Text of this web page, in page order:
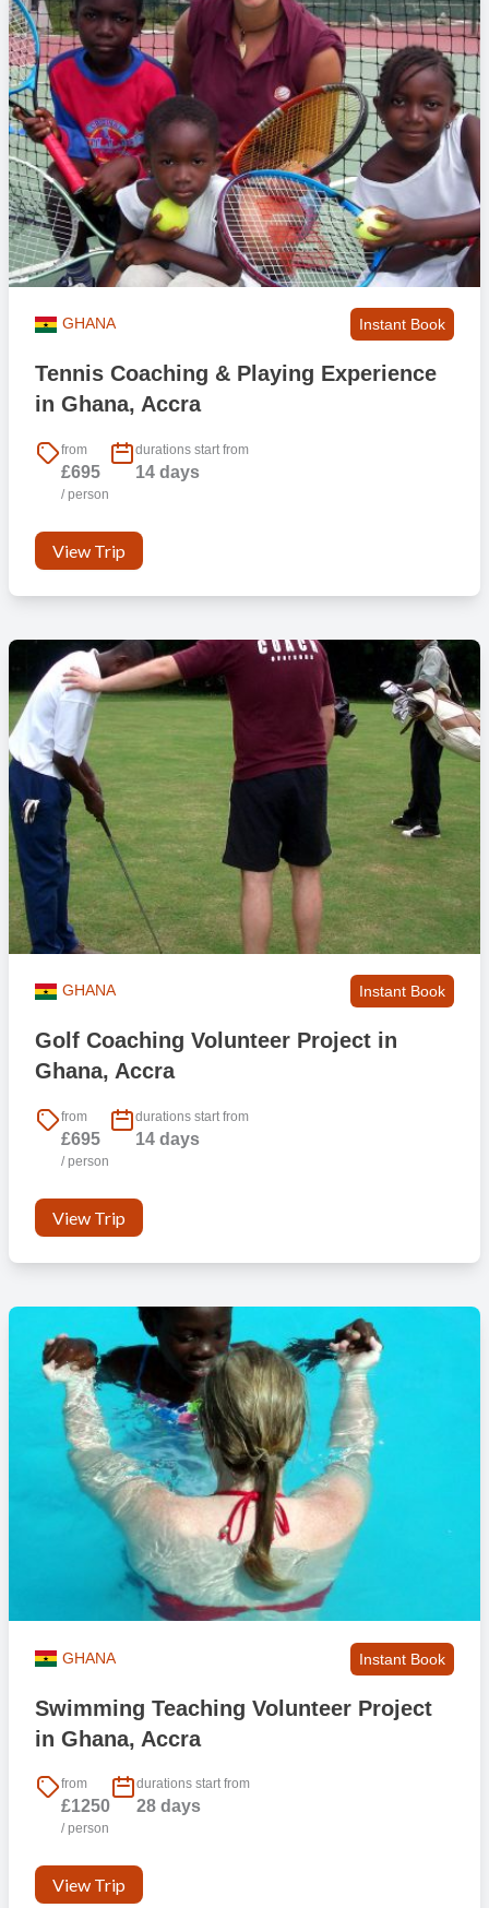
to help with familiarity and to share the experience with.
GHANA Instant Book
Tennis Coaching & Playing Experience
in Ghana, Accra
from
£695
/ person
durations start from
14 days
View Trip
GHANA Instant Book
Golf Coaching Volunteer Project in
Ghana, Accra
from
£695
/ person
durations start from
14 days
View Trip
GHANA Instant Book
Swimming Teaching Volunteer Project
in Ghana, Accra
from
£1250
/ person
durations start from
28 days
View Trip